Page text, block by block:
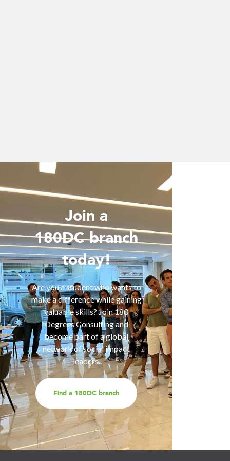
Join a
180DC branch
today!
Are you a student who wants to
make a difference while gaining
valuable skills? Join 180
Degrees Consulting and
become part of a global
network of social impact
leaders.
Find a 180DC branch